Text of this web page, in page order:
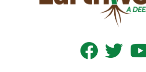
Follow Us On
Follow Us